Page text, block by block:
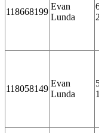
118668199
Evan
Lunda
118058149
Evan
Lunda